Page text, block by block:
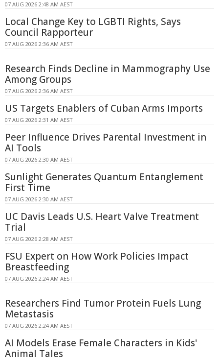
07 AUG 2026 2:48 AM AEST
Local Change Key to LGBTI Rights, Says
Council Rapporteur
07 AUG 2026 2:36 AM AEST
Research Finds Decline in Mammography Use
Among Groups
07 AUG 2026 2:36 AM AEST
US Targets Enablers of Cuban Arms Imports
07 AUG 2026 2:31 AM AEST
Peer Influence Drives Parental Investment in
AI Tools
07 AUG 2026 2:30 AM AEST
Sunlight Generates Quantum Entanglement
First Time
07 AUG 2026 2:30 AM AEST
UC Davis Leads U.S. Heart Valve Treatment
Trial
07 AUG 2026 2:28 AM AEST
FSU Expert on How Work Policies Impact
Breastfeeding
07 AUG 2026 2:24 AM AEST
Researchers Find Tumor Protein Fuels Lung
Metastasis
07 AUG 2026 2:24 AM AEST
AI Models Erase Female Characters in Kids'
Animal Tales